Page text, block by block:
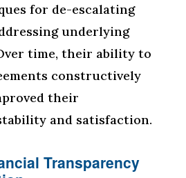
for de-escalating
underlying
time, their ability to
constructively
their
and satisfaction.
Transparency